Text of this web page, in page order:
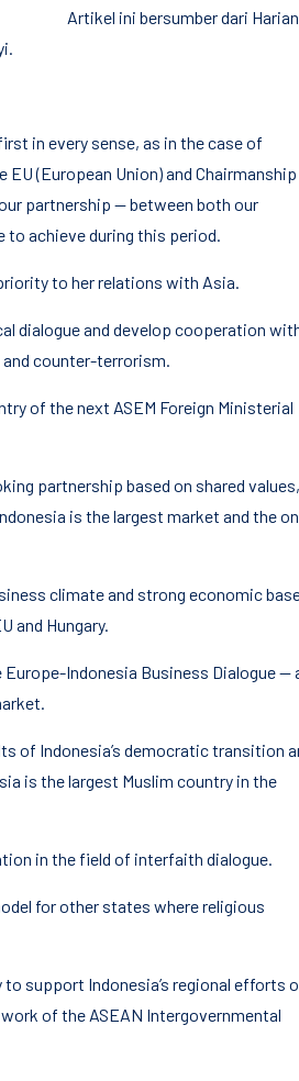
Artikel ini bersumber dari Harian
in every sense, as in the case of
(European Union) and
partnership — between both our
achieve during this period.
to her relations with Asia.
dialogue and develop cooperation
and counter-terrorism.
of the next ASEM Foreign Ministerial
partnership based on shared values,
is the largest market and the
climate and strong economic
and Hungary.
Indonesia Business Dialogue —
of Indonesia’s democratic transition
is the largest Muslim country in the
in the field of interfaith dialogue.
for other states where religious
support Indonesia’s regional efforts
of the ASEAN Intergovernmental